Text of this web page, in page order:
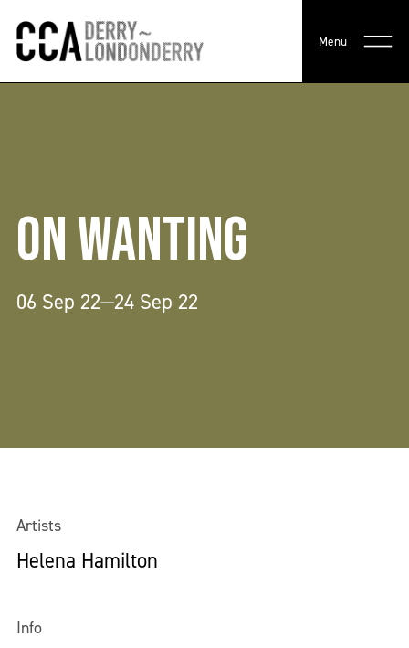
Menu
ON WANTING
06 Sep 22—24 Sep 22
Artists
Helena Hamilton
Info